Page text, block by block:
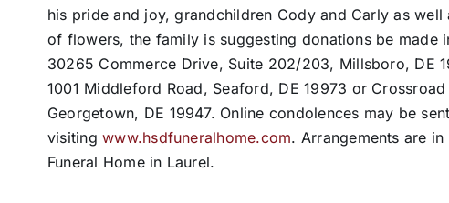
his pride and joy, grandchildren Cody and Carly as
of flowers, the family is suggesting donations be made
30265 Commerce Drive, Suite 202/203, Millsboro, DE
1001 Middleford Road, Seaford, DE 19973 or
Georgetown, DE 19947. Online condolences may be
visitingwww.hsdfuneralhome.com. Arrangements are
Funeral Home in Laurel.